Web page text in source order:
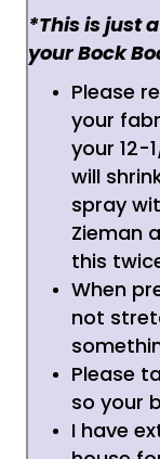
*This is just
your Bock
Please
your
your 12-
will
spray
Zieman
this
When
not
Please
so your
I have